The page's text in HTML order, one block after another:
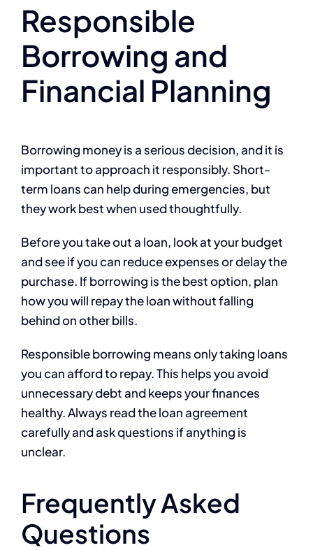
Responsible
Borrowing and
Financial Planning
Borrowing money is a serious decision, and it is
important to approach it responsibly. Short-
term loans can help during emergencies, but
they work best when used thoughtfully.
Before you take out a loan, look at your budget
and see if you can reduce expenses or delay the
purchase. If borrowing is the best option, plan
how you will repay the loan without falling
behind on other bills.
Responsible borrowing means only taking loans
you can afford to repay. This helps you avoid
unnecessary debt and keeps your finances
healthy. Always read the loan agreement
carefully and ask questions if anything is
unclear.
Frequently Asked
Questions